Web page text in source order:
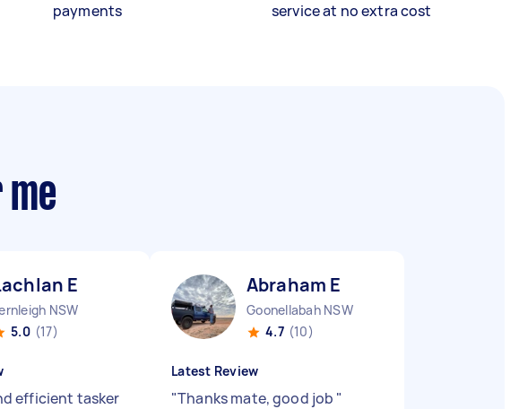
payments
service at no extra cost
E
NSW
5.0 (17)
efficient tasker
Abraham E
Goonellabah NSW
4.7 (10)
Latest Review
"Thanks mate, good job "